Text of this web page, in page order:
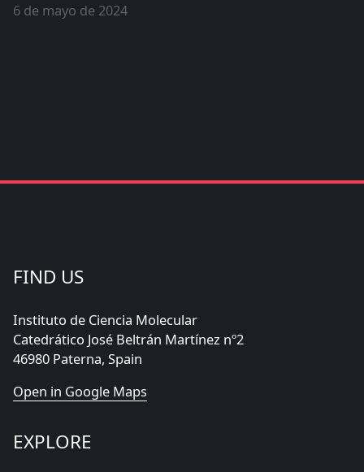
6 de mayo de 2024
FIND US
Instituto de Ciencia Molecular
Catedrático José Beltrán Martínez nº2
46980 Paterna, Spain
Open in Google Maps
EXPLORE